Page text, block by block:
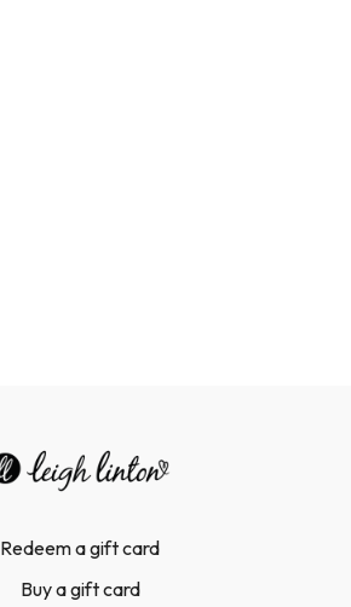
Redeem a gift card
Buy a gift card